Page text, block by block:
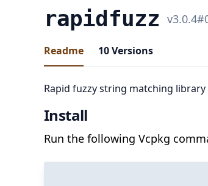
rapidfuzz v3.0.4#
Readme 10Versions
Rapid fuzzy string matching
Install
Run the following Vcpkg